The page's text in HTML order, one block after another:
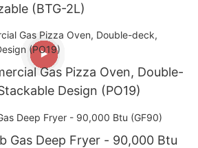
(BTG-2L)
Gas Pizza Oven, Double-
Design (PO19)
Gas Deep Fryer - 90,000 Btu